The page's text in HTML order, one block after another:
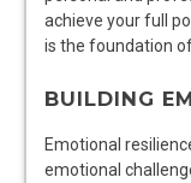
achieve your full
is the foundation
BUILDING
Emotional
emotional